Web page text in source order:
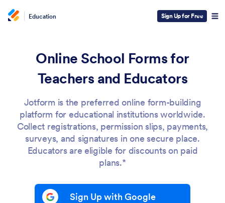
Education Sign Up for Free
Online School Forms for
Teachers and Educators
Jotform is the preferred online form-building
platform for educational institutions worldwide.
Collect registrations, permission slips, payments,
surveys, and signatures in one secure place.
Educators are eligible for discounts on paid
plans.*
Sign Up with Google